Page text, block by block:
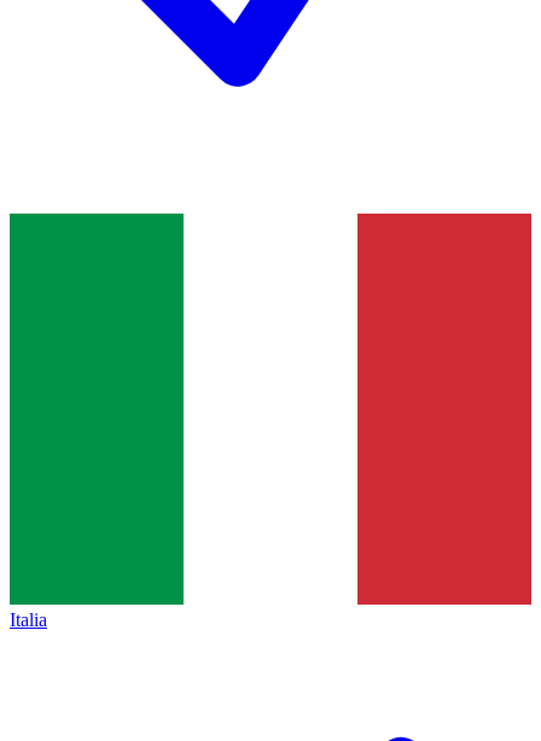
Italia